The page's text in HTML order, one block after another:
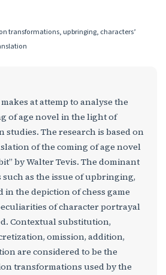
transformations, upbringing, characters’
at attemp to analyse the
of age novel in the light of
The research is based on
of the coming of age novel
by Walter Tevis. The dominant
as the issue of upbringing,
in the depiction of chess game
of character portrayal
Contextual substitution,
omission, addition,
are considered to be the
transformations used by the